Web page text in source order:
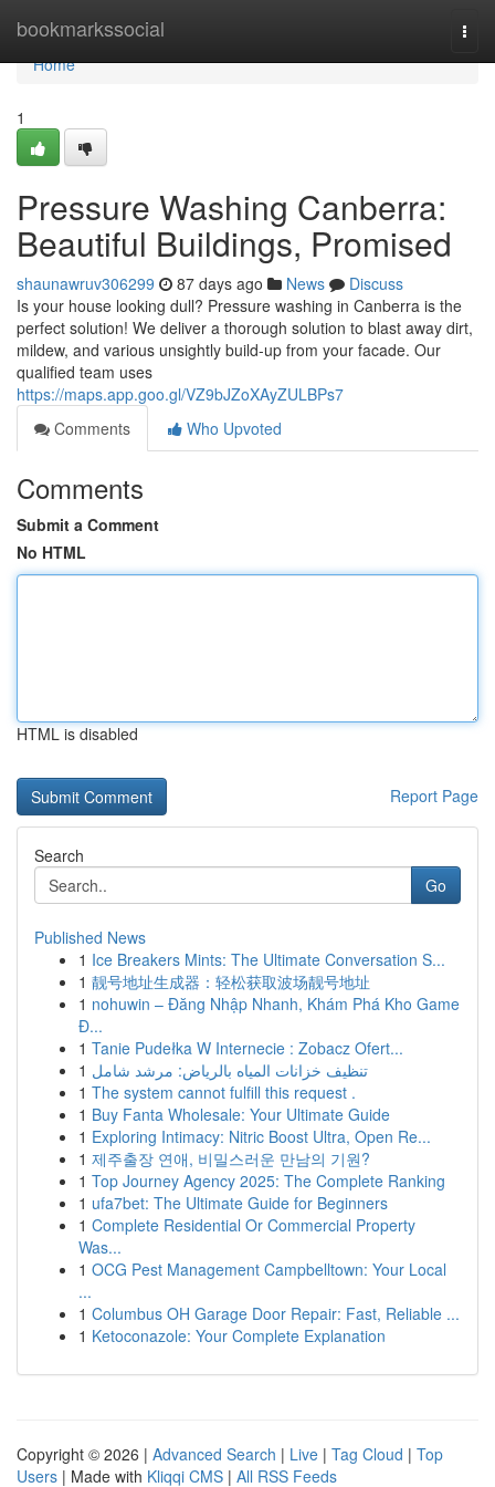
bookmarkssocial
Home
Home
1
Pressure Washing Canberra:
Beautiful Buildings, Promised
shaunawruv306299 87 days ago News
Discuss
Is your house looking dull? Pressure washing in Canberra is the
perfect solution! We deliver a thorough solution to blast away dirt,
mildew, and various unsightly build-up from your facade. Our
qualified team uses
https://maps.app.goo.gl/VZ9bJZoXAyZULBPs7
Comments
Who Upvoted
Comments
Submit a Comment
No HTML
HTML is disabled
Report Page
Search
Go
Published News
1 Ice Breakers Mints: The Ultimate Conversation S...
1 靓号地址生成器：轻松获取波场靓号地址
1 nohuwin – Đăng Nhập Nhanh, Khám Phá Kho Game
Đ...
1 Tanie Pudełka W Internecie : Zobacz Ofert...
1 تنظيف خزانات المياه بالرياض: مرشد شامل
1 The system cannot fulfill this request .
1 Buy Fanta Wholesale: Your Ultimate Guide
1 Exploring Intimacy: Nitric Boost Ultra, Open Re...
1 제주출장 연애, 비밀스러운 만남의 기원?
1 Top Journey Agency 2025: The Complete Ranking
1 ufa7bet: The Ultimate Guide for Beginners
1 Complete Residential Or Commercial Property
Was...
1 OCG Pest Management Campbelltown: Your Local
...
1 Columbus OH Garage Door Repair: Fast, Reliable ...
1 Ketoconazole: Your Complete Explanation
Copyright © 2026 | Advanced Search | Live | Tag Cloud | Top
Users | Made with Kliqqi CMS | All RSS Feeds